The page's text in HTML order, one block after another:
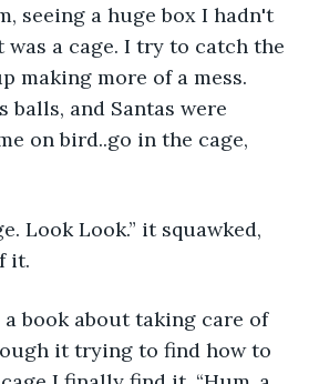
seeing a huge box I hadn't
a cage. I try to catch the
making more of a mess.
balls, and Santas were
on bird..go in the cage,
Look Look.” it squawked,
it.
a book about taking care of
it trying to find how to